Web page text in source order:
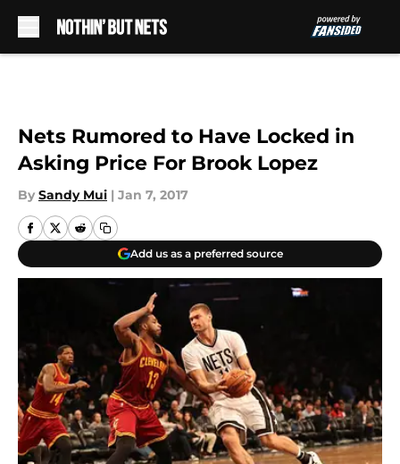
Nets Rumored to Have Locked in
Asking Price For Brook Lopez
By Sandy Mui | Jan 7, 2017
Add us as a preferred source